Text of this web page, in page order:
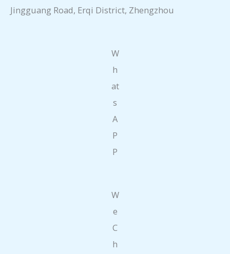
Jingguang Road, Erqi District, Zhengzhou
W
h
at
s
A
P
P
W
e
C
h